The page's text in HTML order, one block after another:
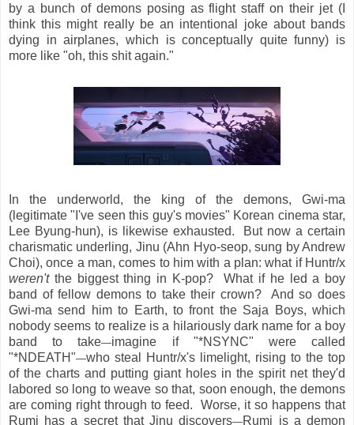
by a bunch of demons posing as flight staff on their jet (I
think this might really be an intentional joke about bands
dying in airplanes, which is conceptually quite funny) is
more like "oh, this shit again."
In the underworld, the king of the demons, Gwi-ma
(legitimate "I've seen this guy's movies" Korean cinema star,
Lee Byung-hun), is likewise exhausted. But now a certain
charismatic underling, Jinu (Ahn Hyo-seop, sung by Andrew
Choi), once a man, comes to him with a plan: what if Huntr/x
weren'tthe biggest thing in K-pop? What if he led a boy
band of fellow demons to take their crown? And so does
Gwi-ma send him to Earth, to front the Saja Boys, which
nobody seems to realize is a hilariously dark name for a boy
band to take—imagine if "*NSYNC" were called
"*NDEATH"—who steal Huntr/x's limelight, rising to the top
of the charts and putting giant holes in the spirit net they'd
labored so long to weave so that, soon enough, the demons
are coming right through to feed. Worse, it so happens that
Rumi has a secret that Jinu discovers—Rumi is a demon